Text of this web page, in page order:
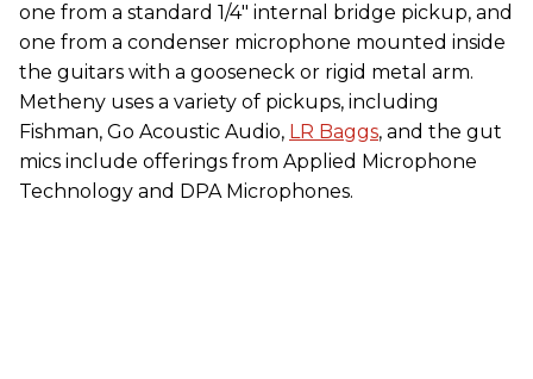
one from a standard 1/4" internal bridge pickup, and
one from a condenser microphone mounted inside
the guitars with a gooseneck or rigid metal arm.
Metheny uses a variety of pickups, including
Fishman, Go Acoustic Audio, LR Baggs, and the gut
mics include offerings from Applied Microphone
Technology and DPA Microphones.